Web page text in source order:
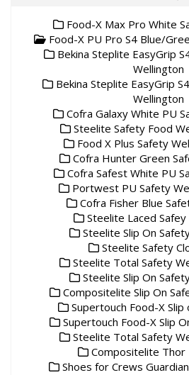
Food-X Max Pro White
Food-X PU Pro S4 Blue/
Bekina Steplite EasyGrip
Wellington
Bekina Steplite EasyGrip
Wellington
Cofra Galaxy White PU
Steelite Safety Food
Food X Plus Safety
Cofra Hunter Green
Cofra Safest White PU
Portwest PU Safety
Cofra Fisher Blue
Steelite Laced Safey
Steelite Slip On
Steelite Safety
Steelite Total Safety
Steelite Slip On
Compositelite Slip On
Supertouch Food-X Slip
Supertouch Food-X Slip
Steelite Total Safety
Compositelite Thor
Shoes for Crews